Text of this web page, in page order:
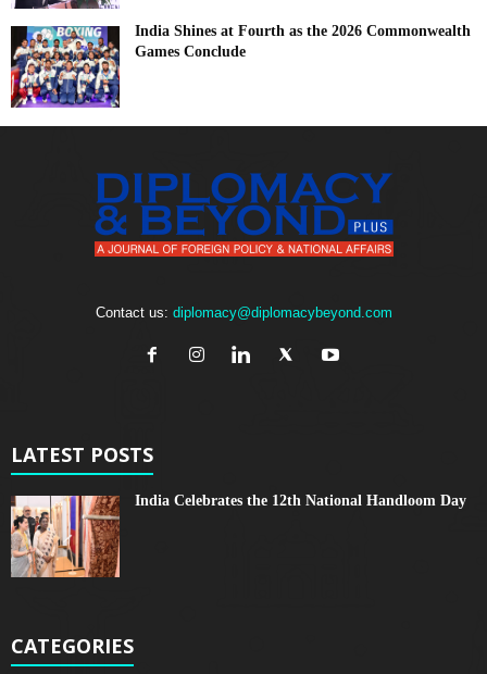
India Shines at Fourth as the 2026 Commonwealth
Games Conclude
Contact us: diplomacy@diplomacybeyond.com
LATEST POSTS
India Celebrates the 12th National Handloom Day
CATEGORIES